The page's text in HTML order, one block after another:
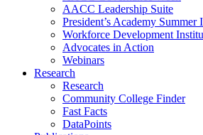
AACC Leadership Suite
President’s Academy Summer
Workforce Development
Advocates in Action
Webinars
Research
Research
Community College Finder
Fast Facts
DataPoints